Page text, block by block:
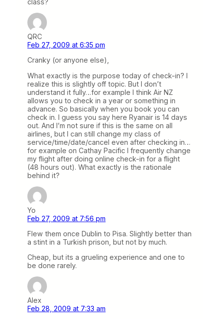
class?
QRC
Feb 27, 2009 at 6:35 pm
Cranky (or anyone else),
What exactly is the purpose today of check-in? I
realize this is slightly off topic. But I don’t
understand it fully…for example I think Air NZ
allows you to check in a year or something in
advance. So basically when you book you can
check in. I guess you say here Ryanair is 14 days
out. And I’m not sure if this is the same on all
airlines, but I can still change my class of
service/time/date/cancel even after checking in…
for example on Cathay Pacific I frequently change
my flight after doing online check-in for a flight
(48 hours out). What exactly is the rationale
behind it?
Yo
Feb 27, 2009 at 7:56 pm
Flew them once Dublin to Pisa. Slightly better than
a stint in a Turkish prison, but not by much.
Cheap, but its a grueling experience and one to
be done rarely.
Alex
Feb 28, 2009 at 7:33 am